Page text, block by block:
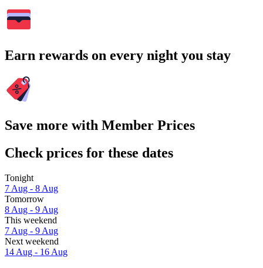
Earn rewards on every night you stay
Save more with Member Prices
Check prices for these dates
Tonight
7 Aug - 8 Aug
Tomorrow
8 Aug - 9 Aug
This weekend
7 Aug - 9 Aug
Next weekend
14 Aug - 16 Aug